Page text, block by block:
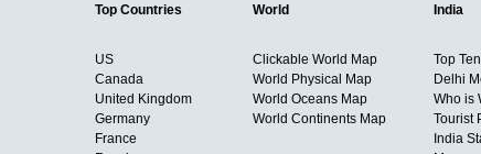
Top Countries
US
Canada
United Kingdom
Germany
France
World
Clickable World Map
World Physical Map
World Oceans Map
World Continents Map
India
Top
Delhi
Who is
Tourist
India